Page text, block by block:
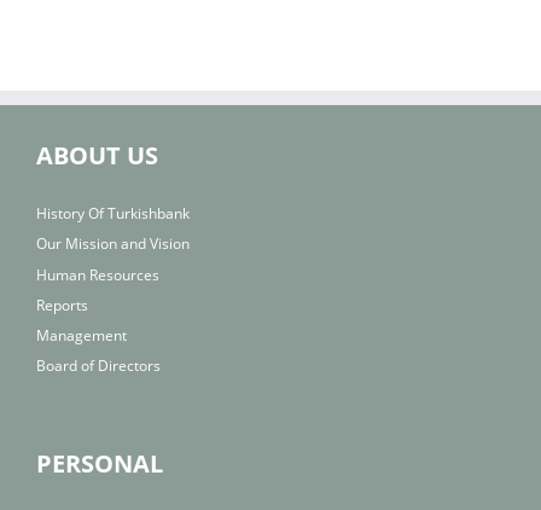
ABOUT US
History Of Turkishbank
Our Mission and Vision
Human Resources
Reports
Management
Board of Directors
PERSONAL